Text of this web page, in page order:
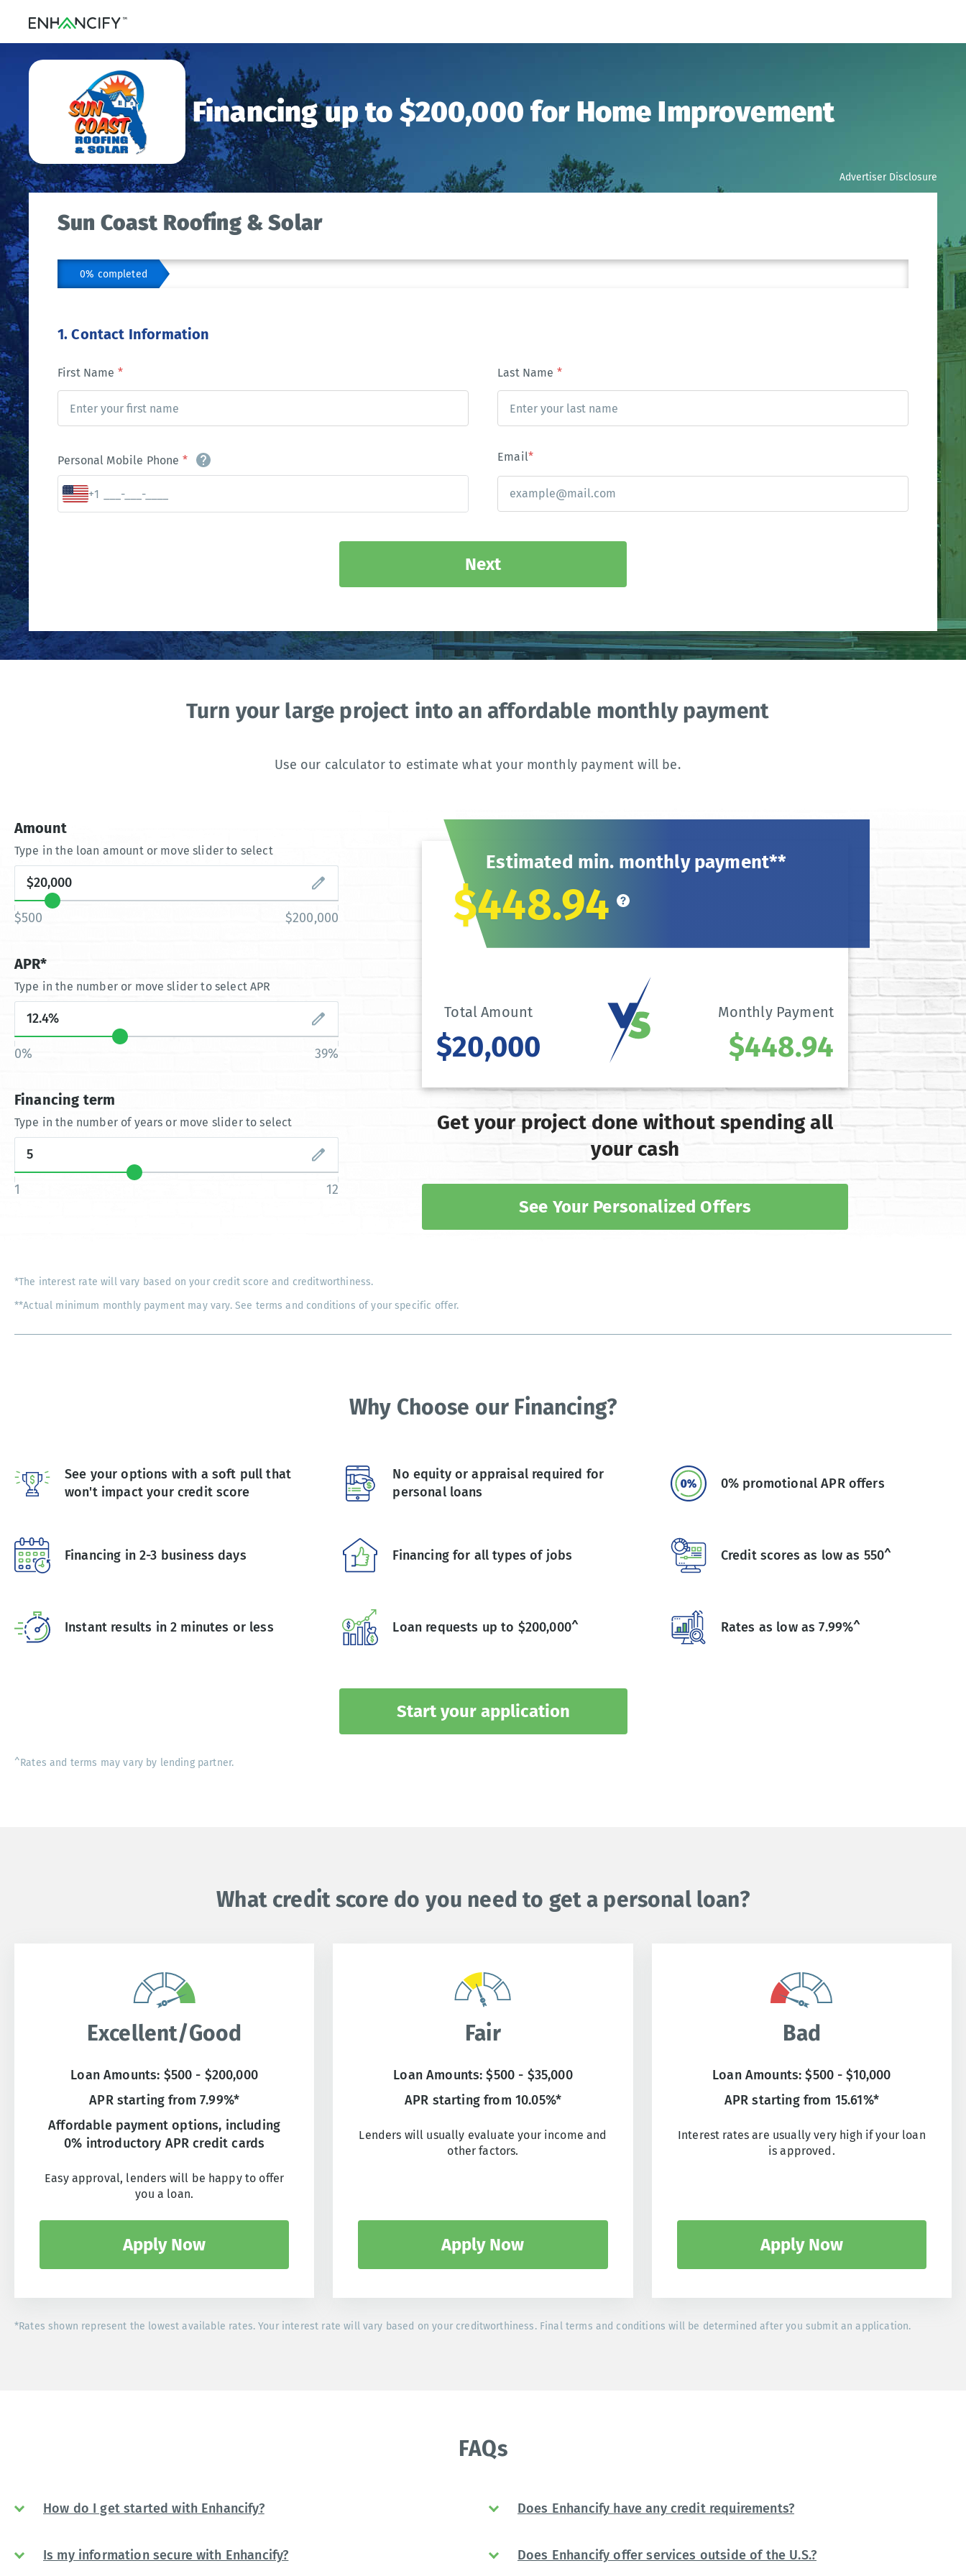
Financing up to $200,000 for Home Improvement
Advertiser Disclosure
Sun Coast Roofing & Solar
0% completed
1. Contact Information
First Name * Last Name *
Personal Mobile Phone *
+1
Email*
Next
Turn your large project into an affordable monthly payment
Use our calculator to estimate what your monthly payment will be.
Amount
Type in the loan amount or move slider to select
$500 $200,000
APR*
Type in the number or move slider to select APR
0% 39%
Financing term
Type in the number of years or move slider to select
1 12
Estimated min. monthly payment**
$448.94
Total Amount
$20,000
Monthly Payment
$448.94
Get your project done without spending all
your cash
See Your Personalized Offers
*The interest rate will vary based on your credit score and creditworthiness.
**Actual minimum monthly payment may vary. See terms and conditions of your specific offer.
Why Choose our Financing?
See your options with a soft pull that
won't impact your credit score
No equity or appraisal required for
personal loans
0% promotional APR offers
Financing in 2-3 business days Financing for all types of jobs Credit scores as low as 550^
Instant results in 2 minutes or less Loan requests up to $200,000^ Rates as low as 7.99%^
Start your application
^Rates and terms may vary by lending partner.
What credit score do you need to get a personal loan?
Excellent/Good
Loan Amounts: $500 - $200,000
APR starting from 7.99%*
Affordable payment options, including
0% introductory APR credit cards
Easy approval, lenders will be happy to offer
you a loan.
Apply Now
Fair
Loan Amounts: $500 - $35,000
APR starting from 10.05%*
Lenders will usually evaluate your income and
other factors.
Apply Now
Bad
Loan Amounts: $500 - $10,000
APR starting from 15.61%*
Interest rates are usually very high if your loan
is approved.
Apply Now
*Rates shown represent the lowest available rates. Your interest rate will vary based on your creditworthiness. Final terms and conditions will be determined after you submit an application.
FAQs
How do I get started with Enhancify?
Is my information secure with Enhancify?
Does Enhancify have any credit requirements?
Does Enhancify offer services outside of the U.S.?